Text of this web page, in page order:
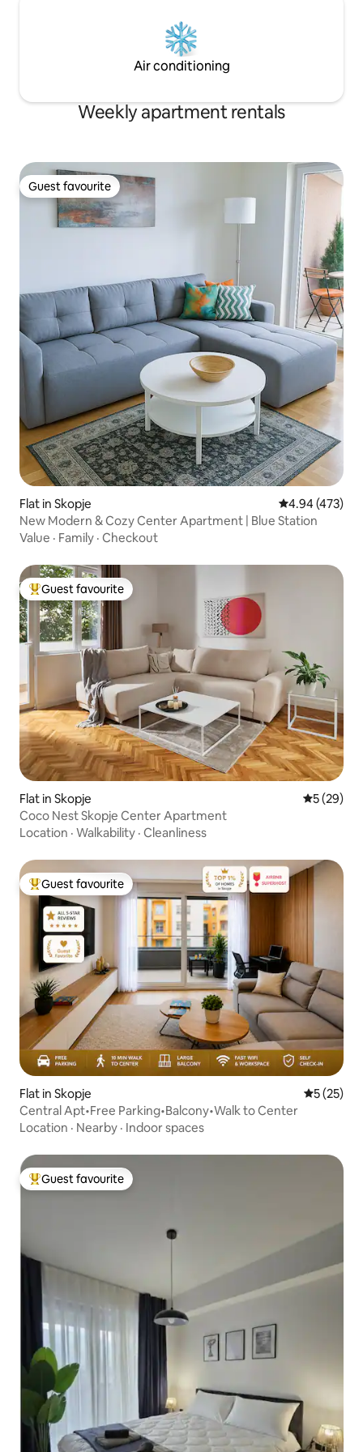
Air conditioning
Weekly apartment rentals
Guest favourite
Guest favourite
Flat in Skopje 4.94 out of 5
4.94 (473)
New Modern & Cozy Center Apartment | Blue Station
Value · Family · Checkout
Top guest favourite
Guest favourite
Flat in Skopje 5 out of 5
5 (29)
Coco Nest Skopje Center Apartment
Location · Walkability · Cleanliness
Top guest favourite
Guest favourite
Flat in Skopje 5 out of 5
5 (25)
Central Apt•Free Parking•Balcony•Walk to Center
Location · Nearby · Indoor spaces
Top guest favourite
Guest favourite